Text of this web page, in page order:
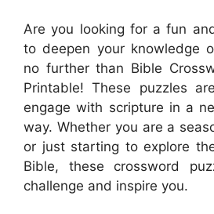
Are you looking for a fun
to deepen your knowledge
no further than Bible
Printable! These puzzles
engage with scripture in a
way. Whether you are a
or just starting to explore
Bible, these crossword
challenge and inspire you.